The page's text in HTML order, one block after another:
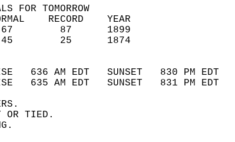
FOR TOMORROW
NORMAL    RECORD
(F)   67        87
(F)   45        25
AND
636 AM EDT   SUNSET   830 PM
635 AM EDT   SUNSET   831 PM
OR TIED.